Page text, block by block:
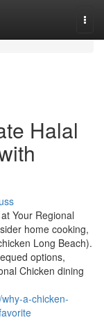
Halal
Your Regional
home cooking,
Long Beach).
options,
Chicken dining
a-chicken-